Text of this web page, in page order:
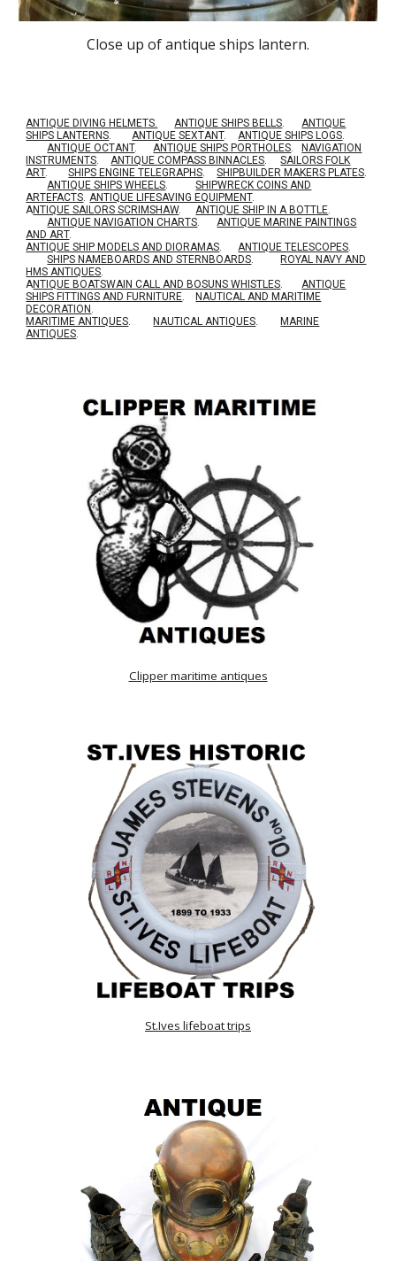
Close up of antique ships lantern.
ANTIQUE DIVING HELMETS. ANTIQUE SHIPS BELLS.
ANTIQUE
SHIPS LANTERNS. ANTIQUE SEXTANT. ANTIQUE SHIPS LOGS.
ANTIQUE OCTANT. ANTIQUE SHIPS PORTHOLES.
NAVIGATION
INSTRUMENTS. ANTIQUE COMPASS BINNACLES.
SAILORS FOLK
ART. SHIPS ENGINE TELEGRAPHS. SHIPBUILDER MAKERS PLATES.
ANTIQUE SHIPS WHEELS.
SHIPWRECK COINS AND
ARTEFACTS. ANTIQUE LIFESAVING EQUIPMENT.
ANTIQUE SAILORS SCRIMSHAW. ANTIQUE SHIP IN A BOTTLE.
ANTIQUE NAVIGATION CHARTS.
ANTIQUE MARINE PAINTINGS
AND ART.
ANTIQUE SHIP MODELS AND DIORAMAS. ANTIQUE TELESCOPES.
SHIPS NAMEBOARDS AND STERNBOARDS.
ROYAL NAVY AND
HMS ANTIQUES.
ANTIQUE BOATSWAIN CALL AND BOSUNS WHISTLES.
ANTIQUE
SHIPS FITTINGS AND FURNITURE.
NAUTICAL AND MARITIME
DECORATION .
MARITIME ANTIQUES. NAUTICAL ANTIQUES.
MARINE
ANTIQUES.
Clipper maritime antiques
St.Ives lifeboat trips